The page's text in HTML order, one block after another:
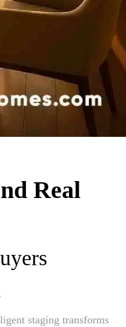
Real
staging transforms